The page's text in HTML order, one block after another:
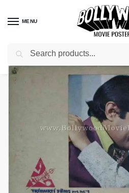
MENU
Home / Shop / Old Bollywood movie stills